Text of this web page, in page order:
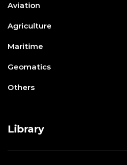
Aviation
Agriculture
Maritime
Geomatics
Others
Library